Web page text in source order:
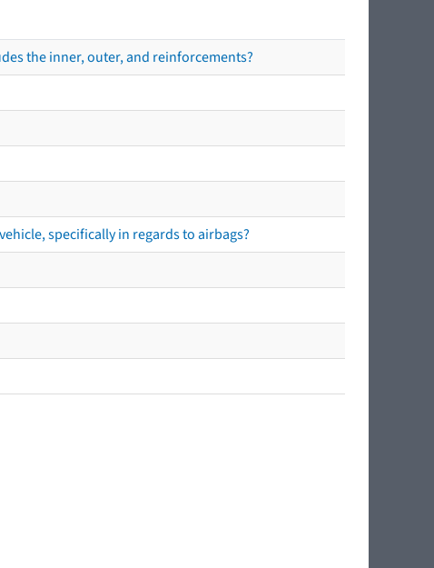
the inner, outer, and reinforcements?
specifically in regards to airbags?